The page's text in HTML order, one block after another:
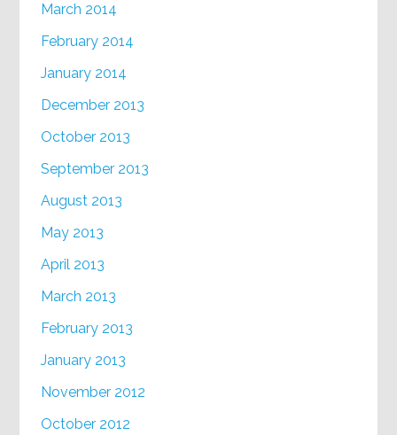
March 2014
February 2014
January 2014
December 2013
October 2013
September 2013
August 2013
May 2013
April 2013
March 2013
February 2013
January 2013
November 2012
October 2012